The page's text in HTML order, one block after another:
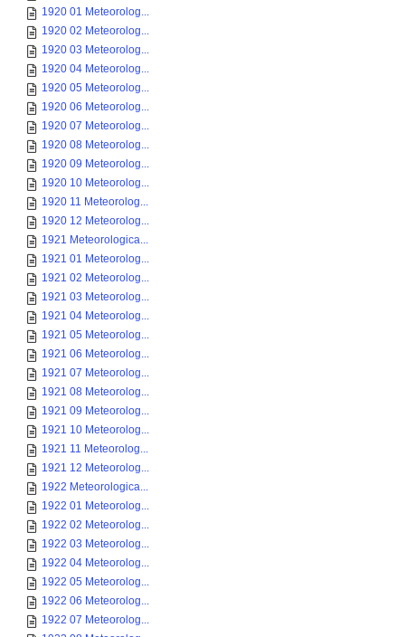
1920 01 Meteorolog...
1920 02 Meteorolog...
1920 03 Meteorolog...
1920 04 Meteorolog...
1920 05 Meteorolog...
1920 06 Meteorolog...
1920 07 Meteorolog...
1920 08 Meteorolog...
1920 09 Meteorolog...
1920 10 Meteorolog...
1920 11 Meteorolog...
1920 12 Meteorolog...
1921 Meteorologica...
1921 01 Meteorolog...
1921 02 Meteorolog...
1921 03 Meteorolog...
1921 04 Meteorolog...
1921 05 Meteorolog...
1921 06 Meteorolog...
1921 07 Meteorolog...
1921 08 Meteorolog...
1921 09 Meteorolog...
1921 10 Meteorolog...
1921 11 Meteorolog...
1921 12 Meteorolog...
1922 Meteorologica...
1922 01 Meteorolog...
1922 02 Meteorolog...
1922 03 Meteorolog...
1922 04 Meteorolog...
1922 05 Meteorolog...
1922 06 Meteorolog...
1922 07 Meteorolog...